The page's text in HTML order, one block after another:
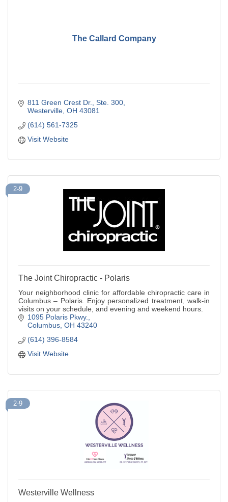
The Callard Company
811 Green Crest Dr., Ste. 300
Westerville OH 43081
(614) 561-7325
Visit Website
2-9
The Joint Chiropractic - Polaris
Your neighborhood clinic for affordable chiropractic care in
Columbus – Polaris. Enjoy personalized treatment, walk-in
visits on your schedule, and evening and weekend hours.
1095 Polaris Pkwy.
Columbus OH 43240
(614) 396-8584
Visit Website
2-9
Westerville Wellness